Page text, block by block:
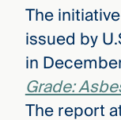
The
issued by
in
Grade:
The report